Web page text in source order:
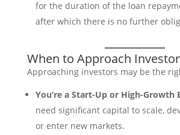
for the duration of the loan
after which there is no further
When to Approach
Approaching investors may be the
You’re a Start-Up or High-Growth
need significant capital to scale,
or enter new markets.